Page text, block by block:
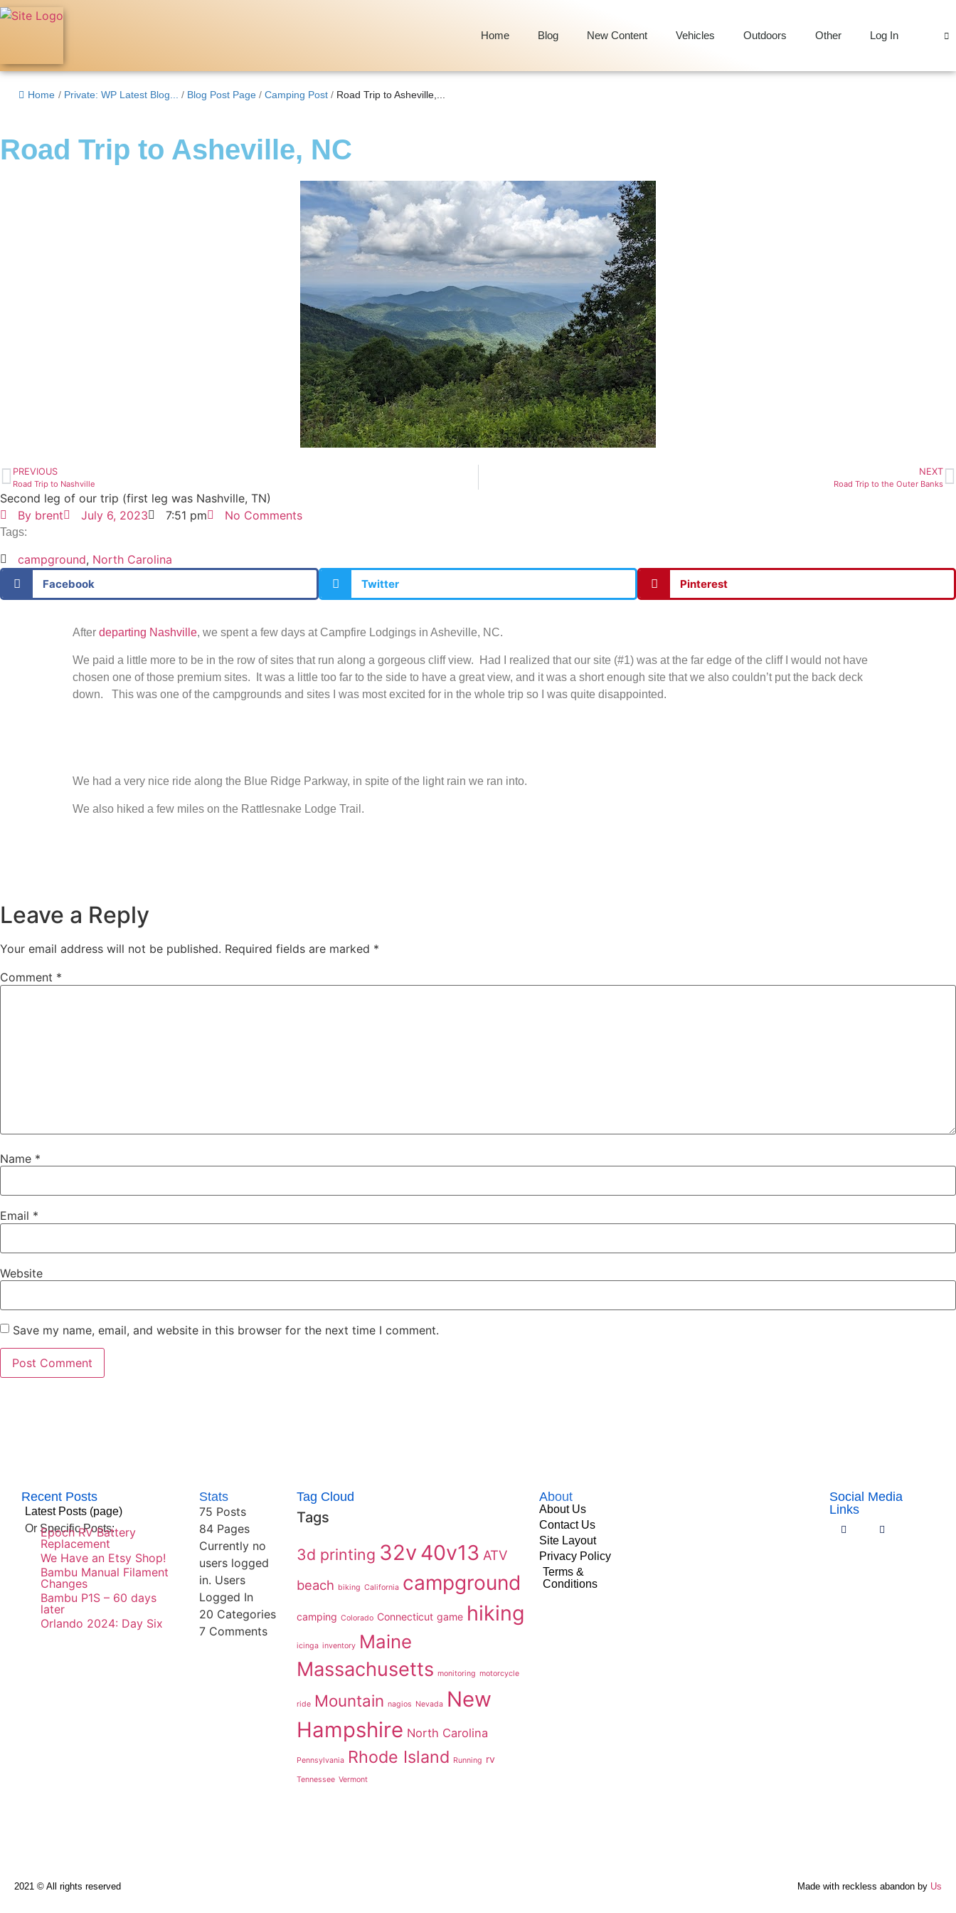
Home Blog New Content Vehicles Outdoors Other Log In
Home / Private: WP Latest Blog... / Blog Post Page / Camping Post / Road Trip to Asheville,...
Road Trip to Asheville, NC
PREVIOUS
Road Trip to Nashville
NEXT
Road Trip to the Outer Banks
Second leg of our trip (first leg was Nashville, TN)
By brent July 6, 2023 7:51 pm No Comments
Tags:
campground, North Carolina
Facebook Twitter Pinterest
After departing Nashville, we spent a few days at Campfire Lodgings in Asheville, NC.
We paid a little more to be in the row of sites that run along a gorgeous cliff view. Had I realized that our site (#1) was at the far edge of the cliff I would not have
chosen one of those premium sites. It was a little too far to the side to have a great view, and it was a short enough site that we also couldn’t put the back deck
down. This was one of the campgrounds and sites I was most excited for in the whole trip so I was quite disappointed.
We had a very nice ride along the Blue Ridge Parkway, in spite of the light rain we ran into.
We also hiked a few miles on the Rattlesnake Lodge Trail.
Leave a Reply
Your email address will not be published. Required fields are marked *
Comment *
Name *
Email *
Website
Save my name, email, and website in this browser for the next time I comment.
Recent Posts
Latest Posts (page)
Or Specific Posts:
Epoch RV Battery
Replacement
We Have an Etsy Shop!
Bambu Manual Filament
Changes
Bambu P1S – 60 days
later
Orlando 2024: Day Six
Stats
75 Posts
84Pages
Currently no
users logged
in. Users
Logged In
20 Categories
7Comments
Tag Cloud
Tags
3d printing 32v40v13 ATV
beach biking California campground
camping Colorado Connecticut game hiking
icinga inventory Maine
Massachusetts monitoring motorcycle
ride Mountain nagios Nevada New
Hampshire North Carolina
Pennsylvania Rhode Island Running rv
Tennessee Vermont
About
About Us
Contact Us
Site Layout
Privacy Policy
Terms &
Conditions
Social Media
Links
2021 © All rights reserved Made with reckless abandon by Us